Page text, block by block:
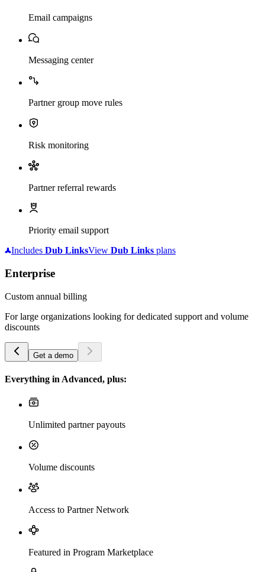
Email campaigns
Messaging center
Partner group move rules
Risk monitoring
Partner referral rewards
Priority email support
Includes Dub LinksView Dub Links plans
Enterprise
Custom annual billing
For large organizations looking for dedicated support and volume
discounts
Get a demo
Everything in Advanced, plus:
Unlimited partner payouts
Volume discounts
Access to Partner Network
Featured in Program Marketplace